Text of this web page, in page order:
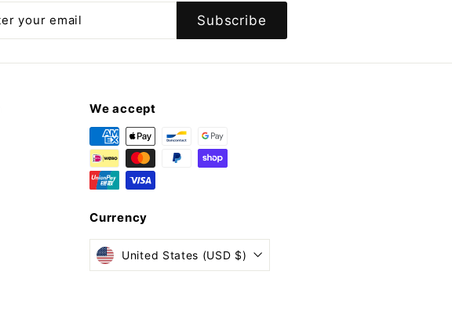
Subscribe
We accept
Currency
United States (USD $)